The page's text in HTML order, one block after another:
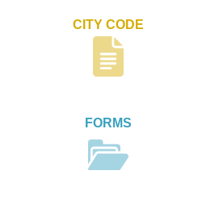
CITY CODE
FORMS